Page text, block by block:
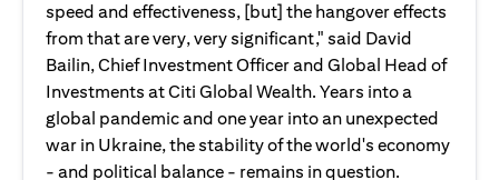
speed and effectiveness, [but] the hangover effects
from that are very, very significant," said David
Bailin, Chief Investment Officer and Global Head of
Investments at Citi Global Wealth. Years into a
global pandemic and one year into an unexpected
war in Ukraine, the stability of the world's economy
- and political balance - remains in question.